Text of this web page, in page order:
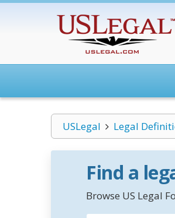
USLegal Legal
Find a
Browse US Legal